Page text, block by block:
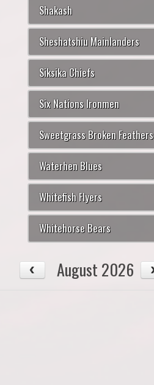
Shakash
Sheshatshiu Mainlanders
Siksika Chiefs
Six Nations Ironmen
Sweetgrass Broken Feathers
Waterhen Blues
Whitefish Flyers
Whitehorse Bears
August 2026